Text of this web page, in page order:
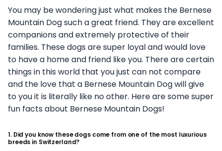
You may be wondering just what makes the Bernese
Mountain Dog such a great friend. They are excellent
companions and extremely protective of their
families. These dogs are super loyal and would love
to have a home and friend like you. There are certain
things in this world that you just can not compare
and the love that a Bernese Mountain Dog will give
to you it is literally like no other. Here are some super
fun facts about Bernese Mountain Dogs!
1. Did you know these dogs come from one of the most luxurious
breeds in Switzerland?